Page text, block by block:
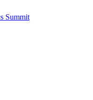
Summit